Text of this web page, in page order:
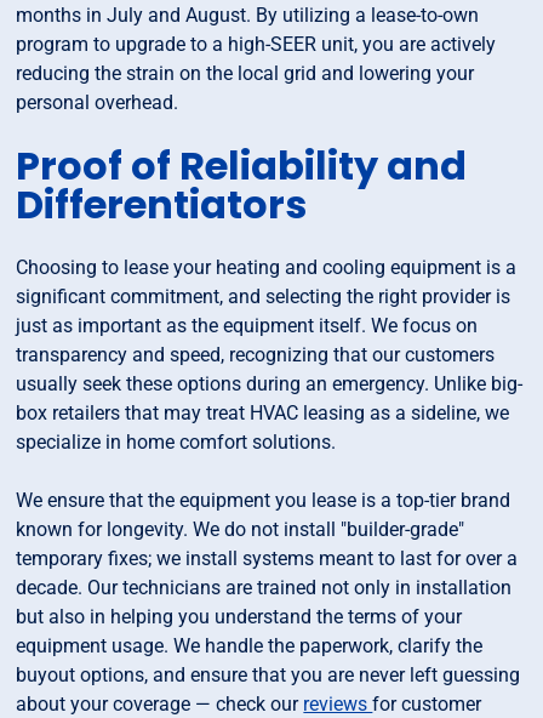
months in July and August. By utilizing a lease-to-own
program to upgrade to a high-SEER unit, you are actively
reducing the strain on the local grid and lowering your
personal overhead.
Proof of Reliability and
Differentiators
Choosing to lease your heating and cooling equipment is a
significant commitment, and selecting the right provider is
just as important as the equipment itself. We focus on
transparency and speed, recognizing that our customers
usually seek these options during an emergency. Unlike big-
box retailers that may treat HVAC leasing as a sideline, we
specialize in home comfort solutions.
We ensure that the equipment you lease is a top-tier brand
known for longevity. We do not install "builder-grade"
temporary fixes; we install systems meant to last for over a
decade. Our technicians are trained not only in installation
but also in helping you understand the terms of your
equipment usage. We handle the paperwork, clarify the
buyout options, and ensure that you are never left guessing
about your coverage — check our reviewsfor customer